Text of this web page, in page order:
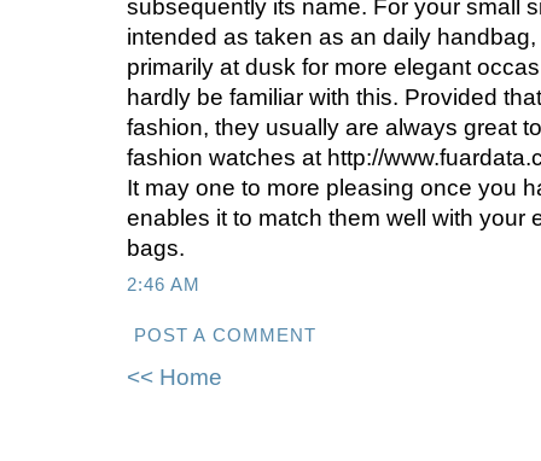
subsequently its name. For your small
intended as taken as an daily
primarily at dusk for more elegant
hardly be familiar with this. Provided
fashion, they usually are always great
fashion watches at http://
It may one to more pleasing once you
enables it to match them well with your
bags.
2:46 AM
POST A COMMENT
<< Home